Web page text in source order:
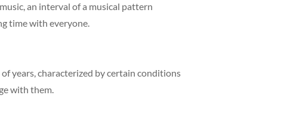
an interval of a musical pattern
time with everyone.
of years, characterized by certain conditions
with them.